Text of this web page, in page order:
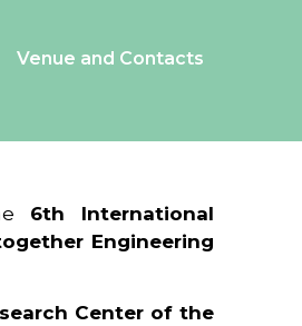
Venue and Contacts
6th International
Engineering
Center of the